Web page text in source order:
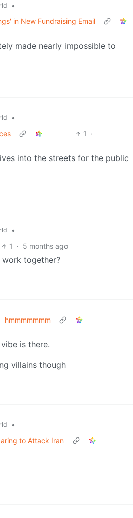
•
in New Fundraising Email
made nearly impossible to
•
1
·
into the streets for the public
•
1 · 5 months ago
work together?
hmmmmmmm
is there.
villains though
•
to Attack Iran